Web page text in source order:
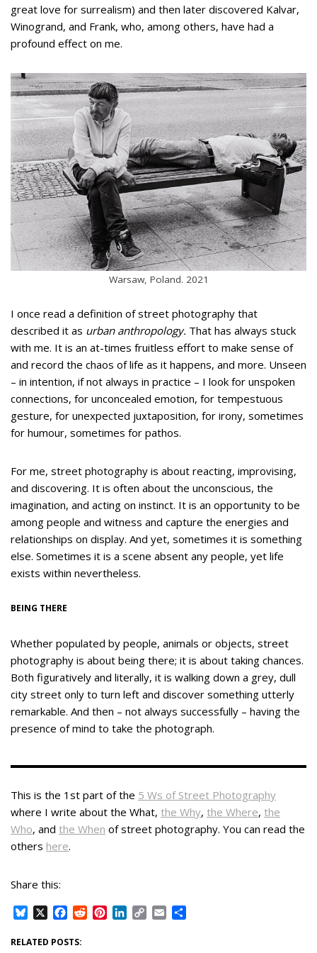
great love for surrealism) and then later discovered Kalvar,
Winogrand, and Frank, who, among others, have had a
profound effect on me.
Warsaw, Poland. 2021
I once read a definition of street photography that
described it as urban anthropology. That has always stuck
with me. It is an at-times fruitless effort to make sense of
and record the chaos of life as it happens, and more. Unseen
– in intention, if not always in practice – I look for unspoken
connections, for unconcealed emotion, for tempestuous
gesture, for unexpected juxtaposition, for irony, sometimes
for humour, sometimes for pathos.
For me, street photography is about reacting, improvising,
and discovering. It is often about the unconscious, the
imagination, and acting on instinct. It is an opportunity to be
among people and witness and capture the energies and
relationships on display. And yet, sometimes it is something
else. Sometimes it is a scene absent any people, yet life
exists within nevertheless.
BEING THERE
Whether populated by people, animals or objects, street
photography is about being there; it is about taking chances.
Both figuratively and literally, it is walking down a grey, dull
city street only to turn left and discover something utterly
remarkable. And then – not always successfully – having the
presence of mind to take the photograph.
This is the 1st part of the 5 Ws of Street Photography
where I write about the What, the Why, the Where, the
Who, and the When of street photography. You can read the
others here.
Share this:
u
c
RELATED POSTS: